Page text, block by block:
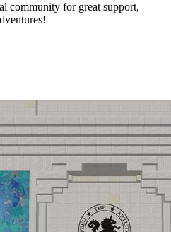
community for great support,